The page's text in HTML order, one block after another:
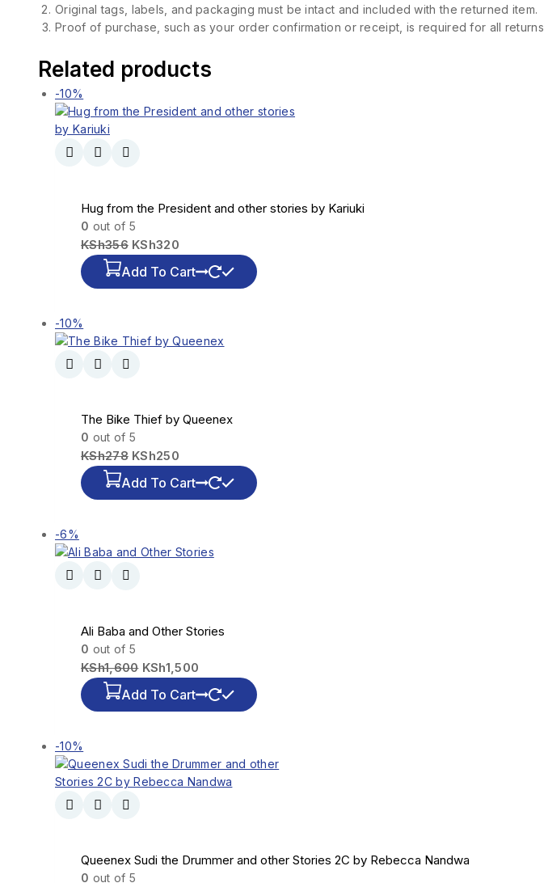
Original tags, labels, and packaging must be intact and included with the returned item.
Proof of purchase, such as your order confirmation or receipt, is required for all
Related products
-10%
Hug from the President and other stories by Kariuki
0 out of 5
KSh356 KSh320
Add To Cart
-10%
The Bike Thief by Queenex
0 out of 5
KSh278 KSh250
Add To Cart
-6%
Ali Baba and Other Stories
0 out of 5
KSh1,600 KSh1,500
Add To Cart
-10%
Queenex Sudi the Drummer and other Stories 2C by Rebecca Nandwa
0 out of 5